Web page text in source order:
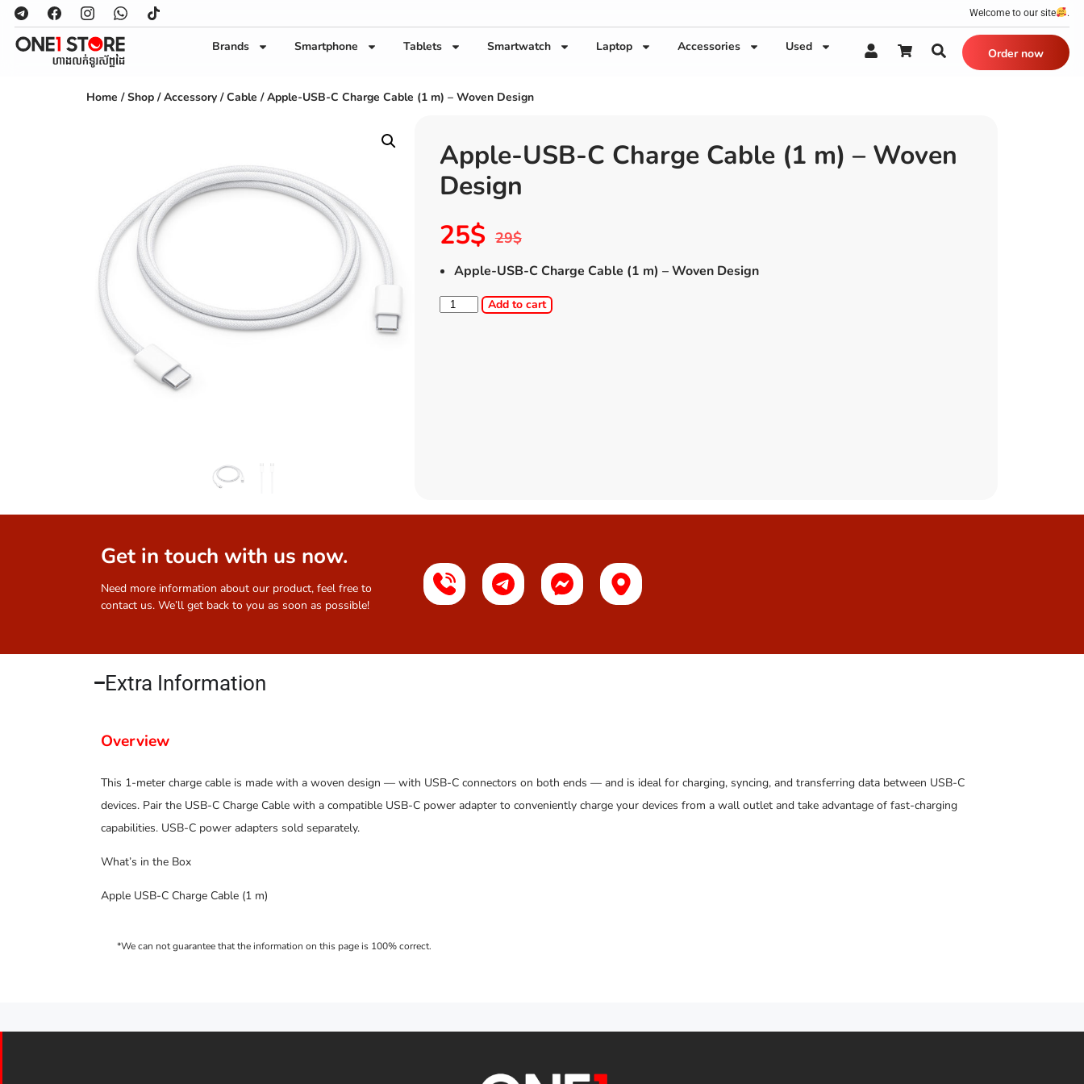
Welcome to our site .
Brands Smartphone Tablets Smartwatch Laptop Accessories Used Order now
Home /Shop /Accessory /Cable / Apple-USB-C Charge Cable (1 m) – Woven Design
Apple-USB-C Charge Cable (1 m) – Woven
Design
29$
25$
Apple-USB-C Charge Cable (1 m) – Woven Design
Add to cart
Get in touch with us now.
Need more information about our product, feel free to
contact us. We’ll get back to you as soon as possible!
Extra Information​
Overview
This 1-meter charge cable is made with a woven design — with USB-C connectors on both ends — and is ideal for charging, syncing, and transferring data between USB-C
devices. Pair the USB-C Charge Cable with a compatible USB-C power adapter to conveniently charge your devices from a wall outlet and take advantage of fast-charging
capabilities. USB-C power adapters sold separately.
What’s in the Box
Apple USB-C Charge Cable (1 m)